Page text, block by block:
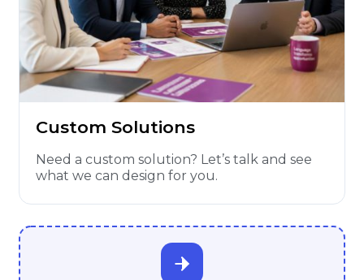
Custom Solutions
Need a custom solution? Let’s talk and see
what we can design for you.